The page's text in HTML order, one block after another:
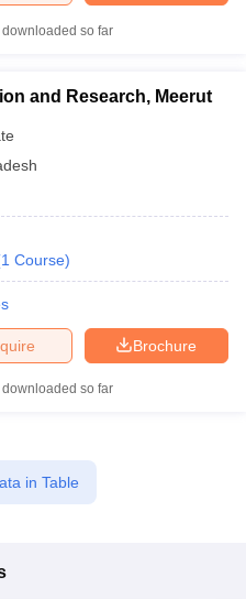
downloaded so far
and Research, Meerut
1 Course)
Brochure
downloaded so far
in Table